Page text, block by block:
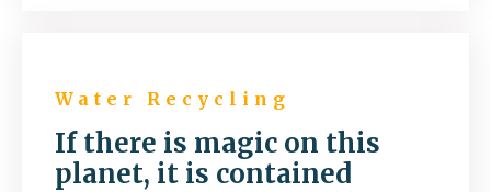
Water Recycling
If there is magic on this
planet, it is contained